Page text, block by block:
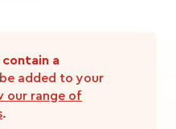
a
added to your
our range of
.